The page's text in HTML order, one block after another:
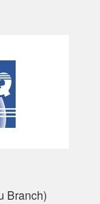
Branch)